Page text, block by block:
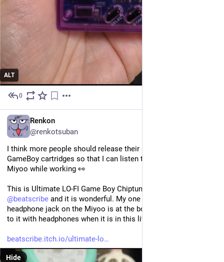
ALT
0
Renkon
@renkotsuban
I think more people should release their soundtracks on
GameBoy cartridges so that I can listen to them on my little
Miyoo while working 👀
@beatscribe and it is wonderful. My one regret is that the
headphone jack on the Miyoo is at the bottom so I can't listen
to it with headphones when it is in this little stand ahaha...
beatscribe.itch.io/ultimate-lo
Hide